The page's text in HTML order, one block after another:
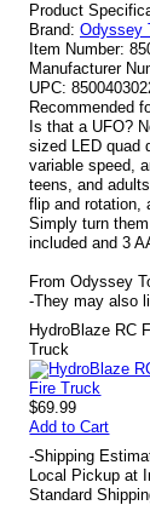
Product
Brand: Odyssey
Item Number:
Manufacturer
UPC:
Recommended
Is that a UFO?
sized LED quad
variable speed,
teens, and
flip and rotation,
Simply turn
included and 3
From Odyssey
-They may also
HydroBlaze RC
Truck
$69.99
Add to Cart
-Shipping
Local Pickup at
Standard